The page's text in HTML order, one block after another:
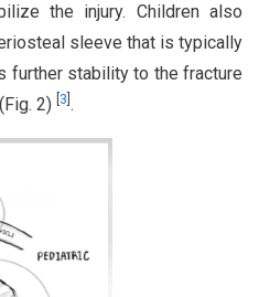
the injury. Children also
sleeve that is typically
further stability to the fracture
2) 3 .